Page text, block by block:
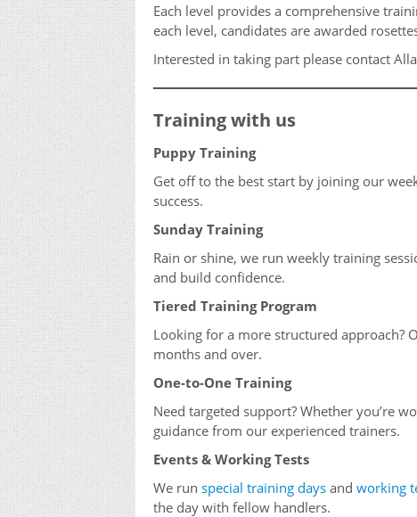
Each level provides a comprehensive
each level, candidates are awarded
Interested in taking part please contact
Training with us
Puppy Training
Get off to the best start by joining our
success.
Sunday Training
Rain or shine, we run weekly training
and build confidence.
Tiered Training Program
Looking for a more structured approach?
months and over.
One-to-One Training
Need targeted support? Whether you’re
guidance from our experienced trainers.
Events & Working Tests
We run special training days and working
the day with fellow handlers.